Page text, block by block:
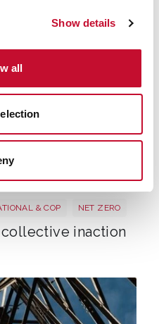
Show details
all
& COP NET ZERO
collective inaction